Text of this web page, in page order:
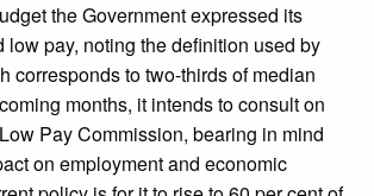
the Government expressed its
low pay, noting the definition used by
corresponds to two-thirds of median
months, it intends to consult on
Pay Commission, bearing in mind
on employment and economic